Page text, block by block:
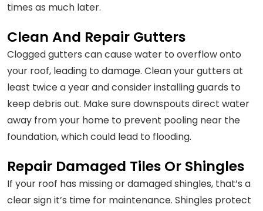
times as much later.
Clean And Repair Gutters
Clogged gutters can cause water to overflow onto
your roof, leading to damage. Clean your gutters at
least twice a year and consider installing guards to
keep debris out. Make sure downspouts direct water
away from your home to prevent pooling near the
foundation, which could lead to flooding.
Repair Damaged Tiles Or Shingles
If your roof has missing or damaged shingles, that’s a
clear sign it’s time for maintenance. Shingles protect